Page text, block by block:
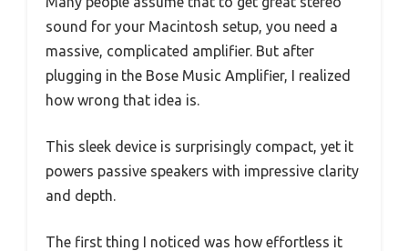
sound for your Macintosh setup, you need a
massive, complicated amplifier. But after
plugging in the Bose Music Amplifier, I realized
how wrong that idea is.
This sleek device is surprisingly compact, yet it
powers passive speakers with impressive clarity
and depth.
The first thing I noticed was how effortless it